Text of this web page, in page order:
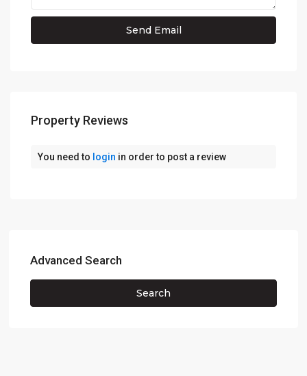
Property Reviews
You need to login in order to post a review
Advanced Search
Search